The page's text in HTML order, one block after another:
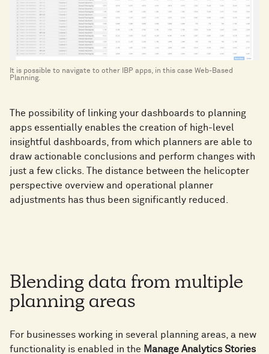
It is possible to navigate to other IBP apps, in this case Web-Based
Planning.
The possibility of linking your dashboards to planning
apps essentially enables the creation of high-level
insightful dashboards, from which planners are able to
draw actionable conclusions and perform changes with
just a few clicks. The distance between the helicopter
perspective overview and operational planner
adjustments has thus been significantly reduced.
Blending data from multiple
planning areas
For businesses working in several planning areas, a new
functionality is enabled in the Manage Analytics Stories